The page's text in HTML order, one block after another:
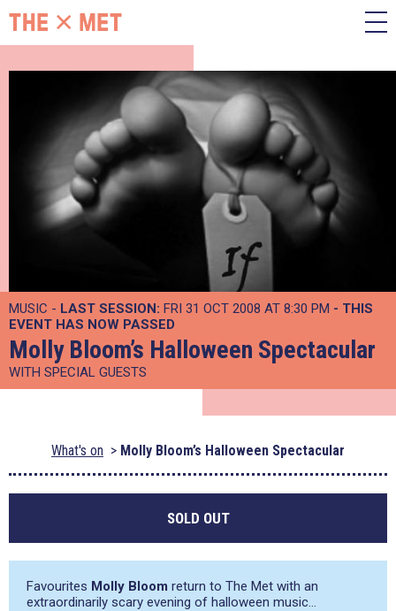
MUSIC - LAST SESSION: FRI 31 OCT 2008 AT 8:30 PM - THIS
EVENT HAS NOW PASSED
Molly Bloom’s Halloween Spectacular
WITH SPECIAL GUESTS
What's on Molly Bloom’s Halloween Spectacular
SOLD OUT
Favourites Molly Bloom return to The Met with an
extraordinarily scary evening of halloween music…